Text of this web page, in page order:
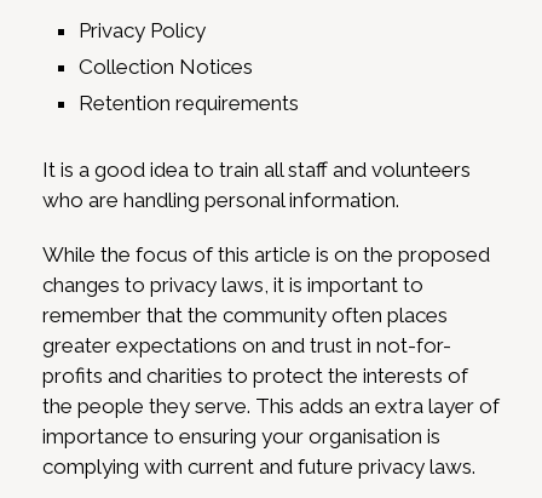
Privacy Policy
Collection Notices
Retention requirements
It is a good idea to train all staff and volunteers
who are handling personal information.
While the focus of this article is on the proposed
changes to privacy laws, it is important to
remember that the community often places
greater expectations on and trust in not-for-
profits and charities to protect the interests of
the people they serve. This adds an extra layer of
importance to ensuring your organisation is
complying with current and future privacy laws.